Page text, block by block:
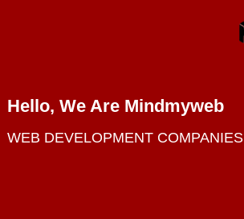
Hello, We Are Mindmyweb
WEB DEVELOPMENT COMPANIES